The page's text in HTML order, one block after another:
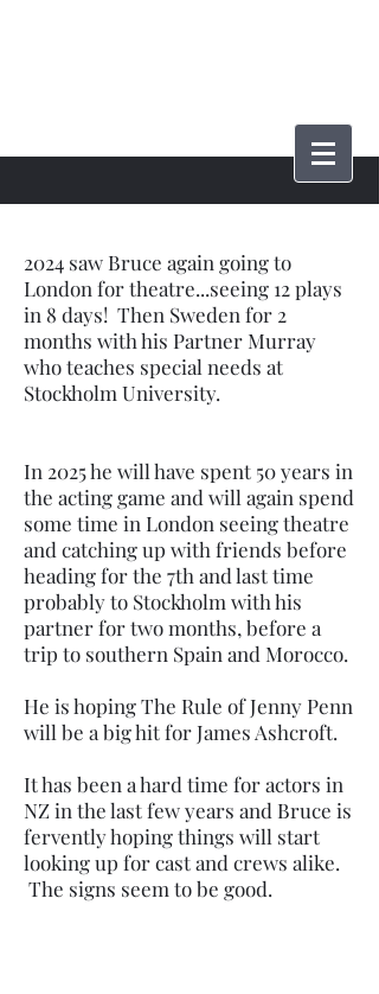
2024 saw Bruce again going to
London for theatre...seeing 12 plays
in 8 days! Then Sweden for 2
months with his Partner Murray
who teaches special needs at
Stockholm University.
In 2025 he will have spent 50 years in
the acting game and will again spend
some time in London seeing theatre
and catching up with friends before
heading for the 7th and last time
probably to Stockholm with his
partner for two months, before a
trip to southern Spain and Morocco.
He is hoping The Rule of Jenny Penn
will be a big hit for James Ashcroft.
It has been a hard time for actors in
NZ in the last few years and Bruce is
fervently hoping things will start
looking up for cast and crews alike.
The signs seem to be good.